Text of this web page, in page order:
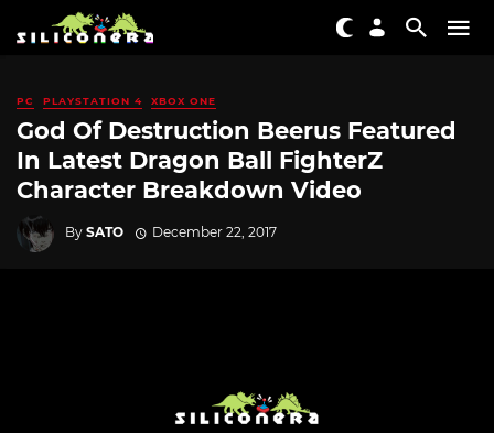
PC PLAYSTATION 4 XBOX ONE
God Of Destruction Beerus Featured
In Latest Dragon Ball FighterZ
Character Breakdown Video
By SATO December 22, 2017